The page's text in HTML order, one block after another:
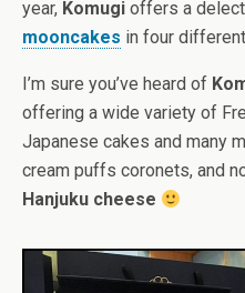
year, Komugi offers a
mooncakes in four
I’m sure you’ve heard of
offering a wide variety of
Japanese cakes and many
cream puffs coronets, and
Hanjuku cheese